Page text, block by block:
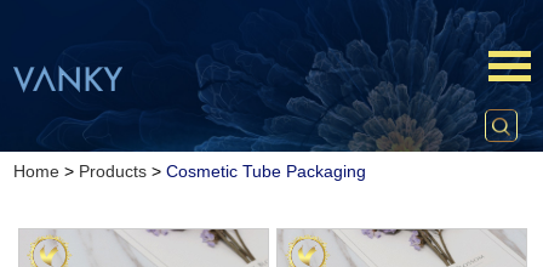
Home > Products >Cosmetic Tube Packaging